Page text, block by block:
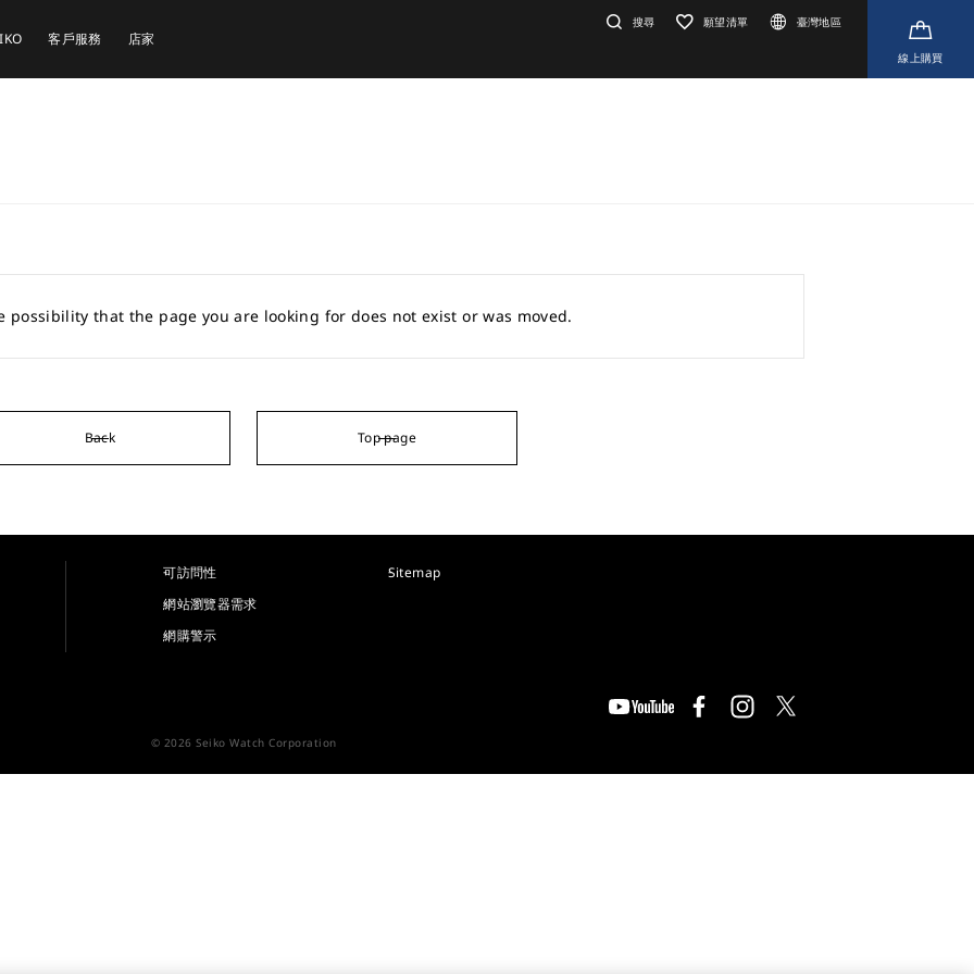
客戶服務 店家
搜尋 願望清單 臺灣地區
線上購買
possibility that the page you are looking for does not exist or was moved.
Back Top page
可訪問性
網站瀏覽器需求
網購警示
Sitemap
© 2026 Seiko Watch Corporation